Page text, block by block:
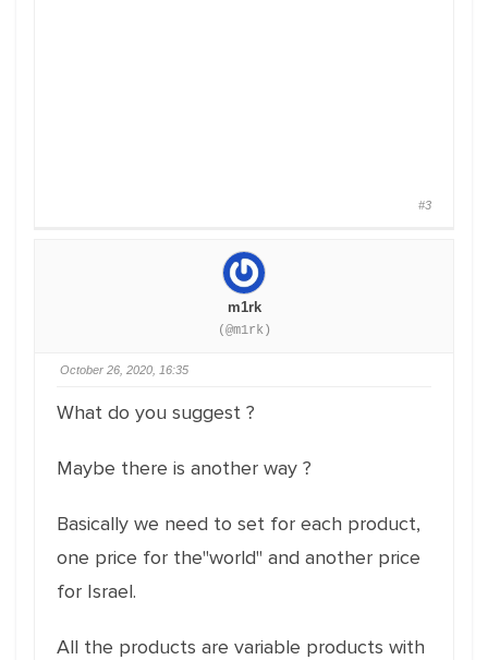
#3
m1rk
(@m1rk)
October 26, 2020, 16:35
What do you suggest ?
Maybe there is another way ?
Basically we need to set for each product,
one price for the"world" and another price
for Israel.
All the products are variable products with